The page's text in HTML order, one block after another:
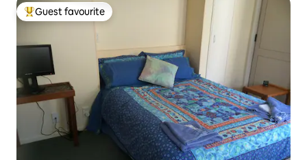
Top guest favourite
Guest favourite